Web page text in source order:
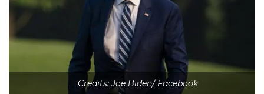
Credits: Joe Biden/ Facebook